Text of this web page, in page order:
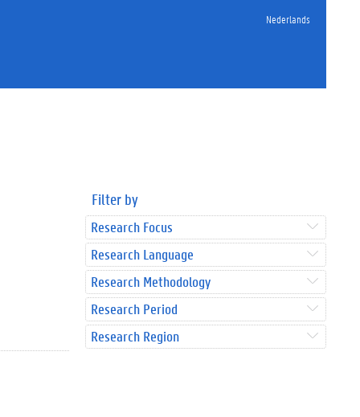
Nederlands
Filter by
Research Focus
Research Language
Research Methodology
Research Period
Research Region